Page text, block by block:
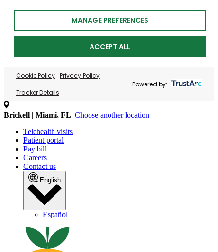
MANAGE PREFERENCES
ACCEPT ALL
Cookie Policy Privacy Policy
Tracker Details
Powered by:
Brickell | Miami, FL Choose another location
Telehealth visits
Patient portal
Pay bill
Careers
Contact us
English
Español